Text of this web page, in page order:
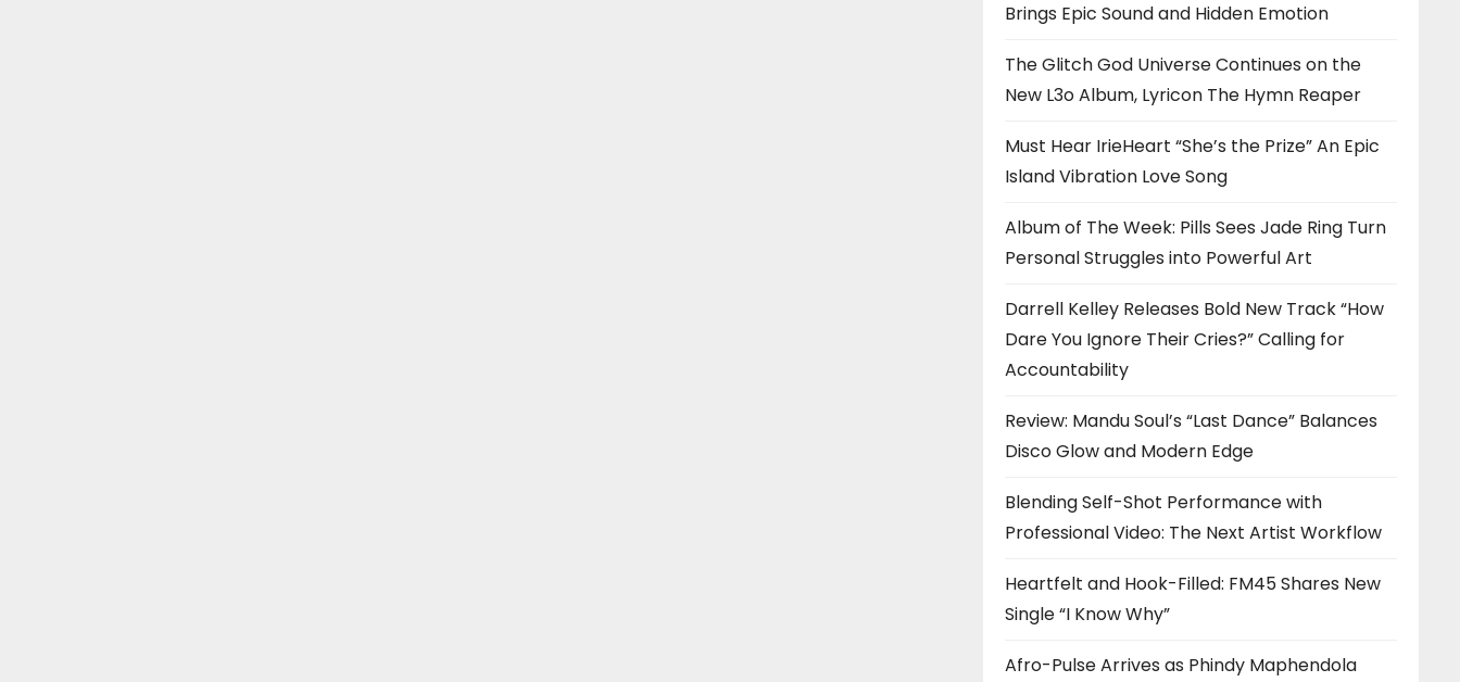
Brings Epic Sound and Hidden Emotion
The Glitch God Universe Continues on the
New L3o Album, Lyricon The Hymn Reaper
Must Hear IrieHeart “She’s the Prize” An Epic
Island Vibration Love Song
Album of The Week: Pills Sees Jade Ring Turn
Personal Struggles into Powerful Art
Darrell Kelley Releases Bold New Track “How
Dare You Ignore Their Cries?” Calling for
Accountability
Review: Mandu Soul’s “Last Dance” Balances
Disco Glow and Modern Edge
Blending Self-Shot Performance with
Professional Video: The Next Artist Workflow
Heartfelt and Hook-Filled: FM45 Shares New
Single “I Know Why”
Afro-Pulse Arrives as Phindy Maphendola